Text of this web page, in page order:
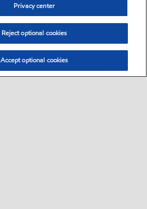
Privacy center
Reject optional cookies
Accept optional cookies